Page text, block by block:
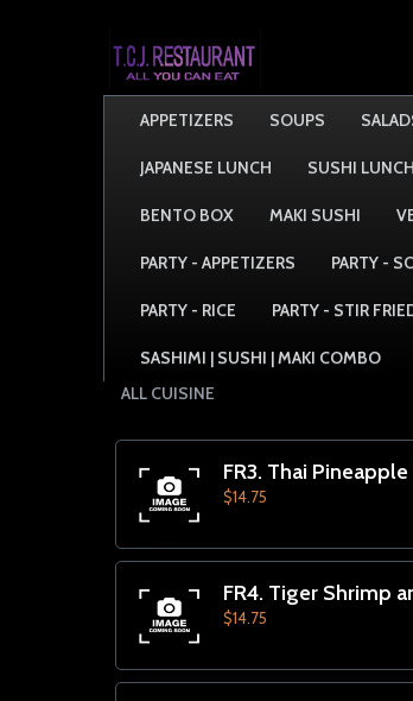
APPETIZERS SOUPS
JAPANESE LUNCH SUSHI LUNCH
BENTO BOX MAKI SUSHI
PARTY - APPETIZERS PARTY -
PARTY - RICE PARTY - STIR
SASHIMI | SUSHI | MAKI COMBO
ALL CUISINE
FR3. Thai Pineapple
$14.75
FR4. Tiger Shrimp
$14.75